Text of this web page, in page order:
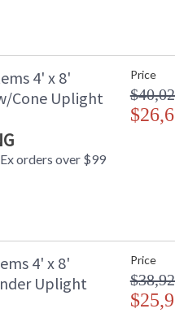
4' x 8'
Cone Uplight
orders over $99
Price
4' x 8'
Uplight
Price